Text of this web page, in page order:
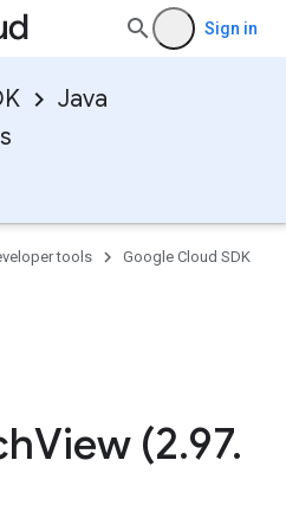
Sign in
Java
tools
Google Cloud SDK
View (2.97.